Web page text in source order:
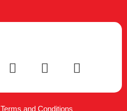
Terms and Conditions